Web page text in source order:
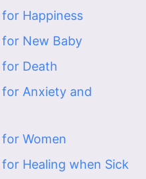
for Happiness
for New Baby
for Death
for Anxiety and
for Women
for Healing when Sick